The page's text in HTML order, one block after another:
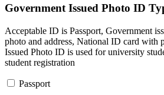
Government Issued Photo ID
Acceptable ID is Passport, Government
photo and address, National ID card with
Issued Photo ID is used for university
student registration
Passport